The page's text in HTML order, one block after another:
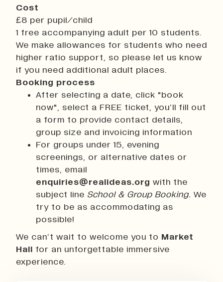
Cost
£8 per pupil/child
1 free accompanying adult per 10 students.
We make allowances for students who need
higher ratio support, so please let us know
if you need additional adult places.
Booking process
After selecting a date, click "book
now", select a FREE ticket, you’ll fill out
a form to provide contact details,
group size and invoicing information
For groups under 15, evening
screenings, or alternative dates or
times, email
enquiries@realideas.org with the
subject line School & Group Booking. We
try to be as accommodating as
possible!
We can’t wait to welcome you to Market
Hall for an unforgettable immersive
experience.